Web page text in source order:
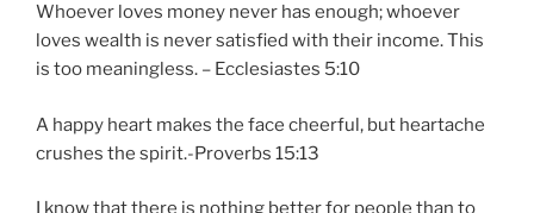
Whoever loves money never has enough; whoever
loves wealth is never satisfied with their income. This
is too meaningless. – Ecclesiastes 5:10
A happy heart makes the face cheerful, but heartache
crushes the spirit.-Proverbs 15:13
I know that there is nothing better for people than to